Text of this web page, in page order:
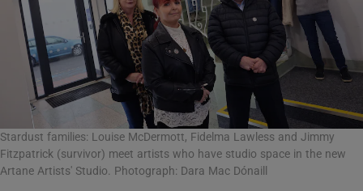
Stardust families: Louise McDermott, Fidelma Lawless and Jimmy
Fitzpatrick (survivor) meet artists who have studio space in the new
Artane Artists' Studio. Photograph: Dara Mac Dónaill